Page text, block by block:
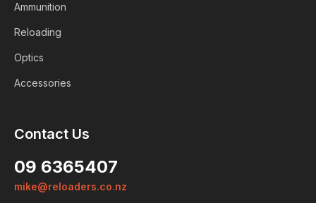
Ammunition
Reloading
Optics
Accessories
Contact Us
09 6365407
mike@reloaders.co.nz